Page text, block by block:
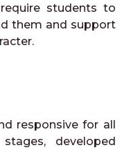
students to
them and support
responsive for all
developed